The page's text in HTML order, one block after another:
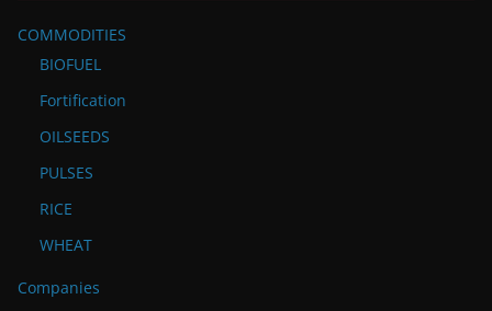
COMMODITIES
BIOFUEL
Fortification
OILSEEDS
PULSES
RICE
WHEAT
Companies